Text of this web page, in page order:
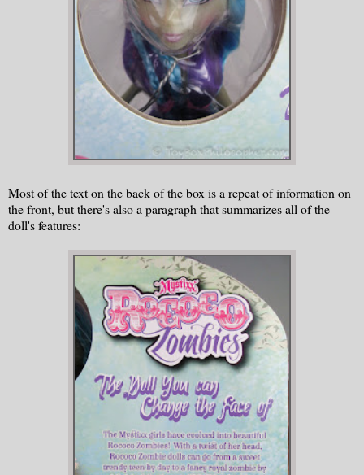
Most of the text on the back of the box is a repeat of information on
the front, but there's also a paragraph that summarizes all of the
doll's features: